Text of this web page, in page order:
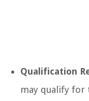
Qualification
may qualify for